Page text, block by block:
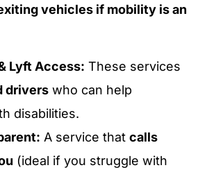
vehicles if mobility is an
Lyft Access: These services
drivers who can help
disabilities.
A service thatcalls
(ideal if you struggle with